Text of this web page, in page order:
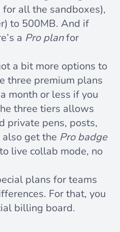
all the sandboxes),
to 500MB. And if
a Pro planfor
a bit more options to
three premium plans
month or less if you
three tiers allows
private pens, posts,
also get the Pro badge
live collab mode, no
plans for teams
For that, you
billing board.